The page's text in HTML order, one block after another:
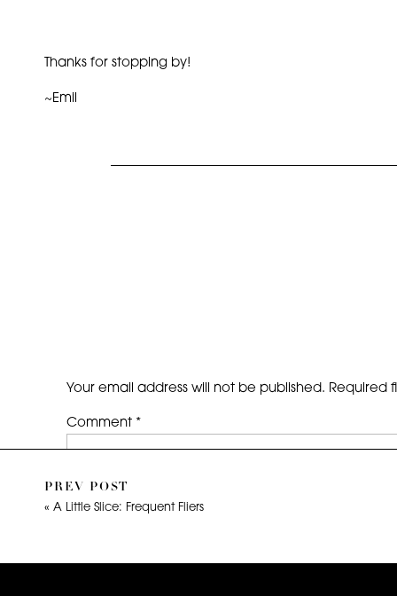
Thanks for stopping by!
~Emil
Your email address will not be published. Required
Comment *
« A Little Slice: Frequent Fliers
PREV POST